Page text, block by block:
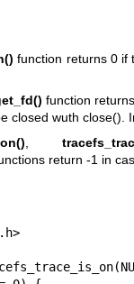
function returns 0 if
function
closed wuth close().
return -1 in